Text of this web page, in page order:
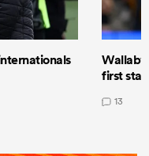
Wallaby
first
13